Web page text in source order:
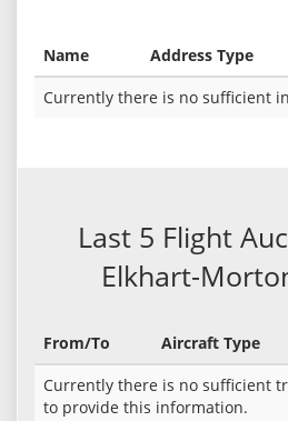
Name Address Type
Currently there is no sufficient
Last 5 Flight
Elkhart-
From/To Aircraft Type
Currently there is no sufficient
to provide this information.